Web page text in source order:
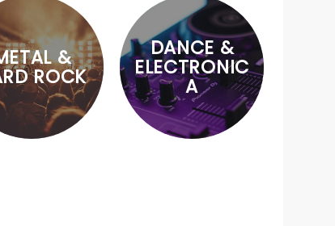
&
ROCK
DANCE &
ELECTRONIC
A